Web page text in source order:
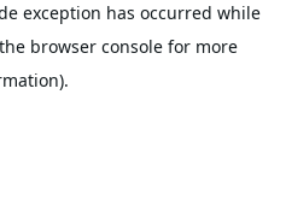
exception has occurred while
browser consolefor more